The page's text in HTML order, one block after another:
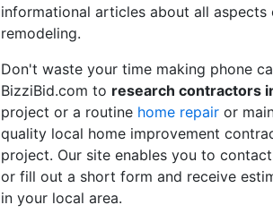
informational articles about all
remodeling.
Don't waste your time making phone
BizziBid.com to research contractors
project or a routine home repair or
quality local home improvement
project. Our site enables you to
or fill out a short form and receive
in your local area.